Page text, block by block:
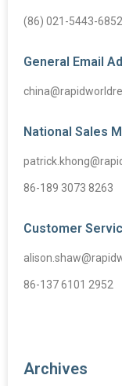
(86) 021-5443-6852
General Email
National Sales
86-189 3073 8263
Customer
86-137 6101 2952
Archives